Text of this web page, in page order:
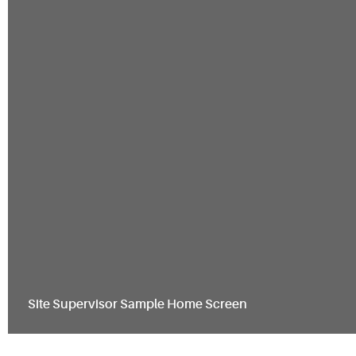
Site Supervisor Sample Home Screen